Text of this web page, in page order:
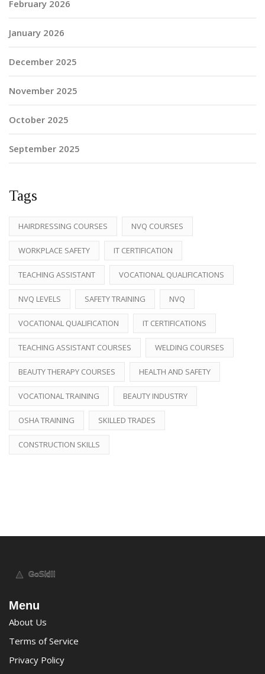
February 2026
January 2026
December 2025
November 2025
October 2025
September 2025
Tags
HAIRDRESSING COURSES NVQ COURSES
WORKPLACE SAFETY IT CERTIFICATION
TEACHING ASSISTANT VOCATIONAL QUALIFICATIONS
NVQ LEVELS SAFETY TRAINING NVQ
VOCATIONAL QUALIFICATION IT CERTIFICATIONS
TEACHING ASSISTANT COURSES WELDING COURSES
BEAUTY THERAPY COURSES HEALTH AND SAFETY
VOCATIONAL TRAINING BEAUTY INDUSTRY
OSHA TRAINING SKILLED TRADES
CONSTRUCTION SKILLS
Menu
About Us
Terms of Service
Privacy Policy